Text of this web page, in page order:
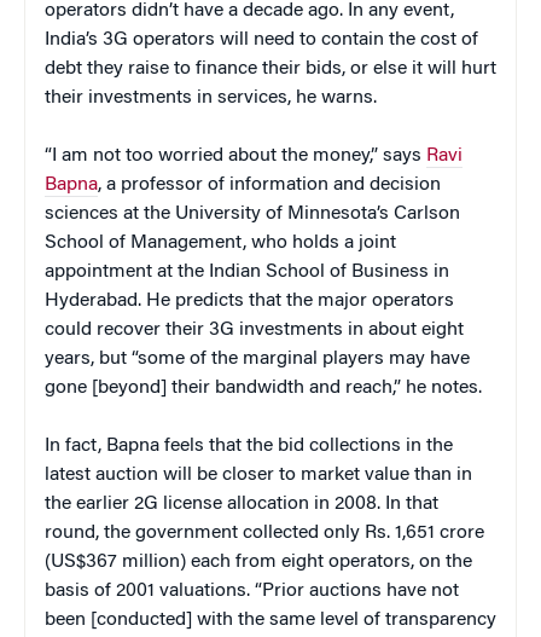
operators didn’t have a decade ago. In any event,
India’s 3G operators will need to contain the cost of
debt they raise to finance their bids, or else it will hurt
their investments in services, he warns.
“I am not too worried about the money,” says Ravi
Bapna, a professor of information and decision
sciences at the University of Minnesota’s Carlson
School of Management, who holds a joint
appointment at the Indian School of Business in
Hyderabad. He predicts that the major operators
could recover their 3G investments in about eight
years, but “some of the marginal players may have
gone [beyond] their bandwidth and reach,” he notes.
In fact, Bapna feels that the bid collections in the
latest auction will be closer to market value than in
the earlier 2G license allocation in 2008. In that
round, the government collected only Rs. 1,651 crore
(US$367 million) each from eight operators, on the
basis of 2001 valuations. “Prior auctions have not
been [conducted] with the same level of transparency